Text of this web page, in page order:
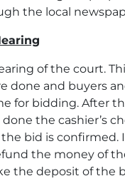
the local
of the court.
done and buyers
for bidding. After
the cashier’s
bid is confirmed.
the money of
the deposit of the